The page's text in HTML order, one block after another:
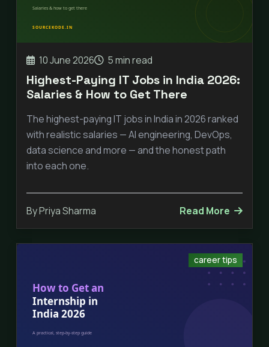
10 June 2026 5 min read
Highest-Paying IT Jobs in India 2026:
Salaries & How to Get There
The highest-paying IT jobs in India in 2026 ranked
with realistic salaries — AI engineering, DevOps,
data science and more — and the honest path
into each one.
By Priya Sharma Read More
career tips